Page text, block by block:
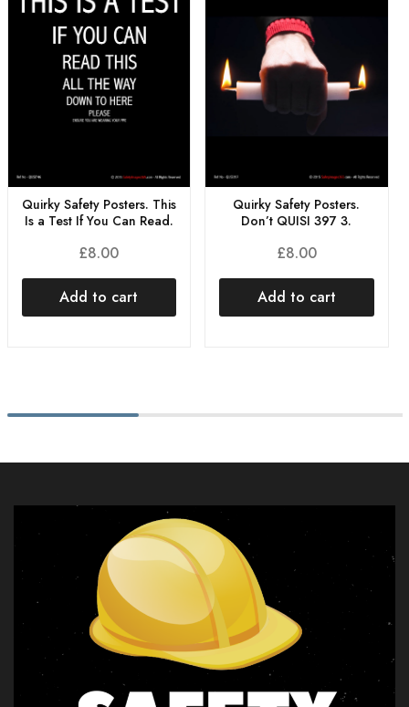
Quirky Safety Posters. This
Is a Test If You Can Read.
£8.00
Add to cart
Quirky Safety Posters.
Don’t QUISI 397 3.
£8.00
Add to cart